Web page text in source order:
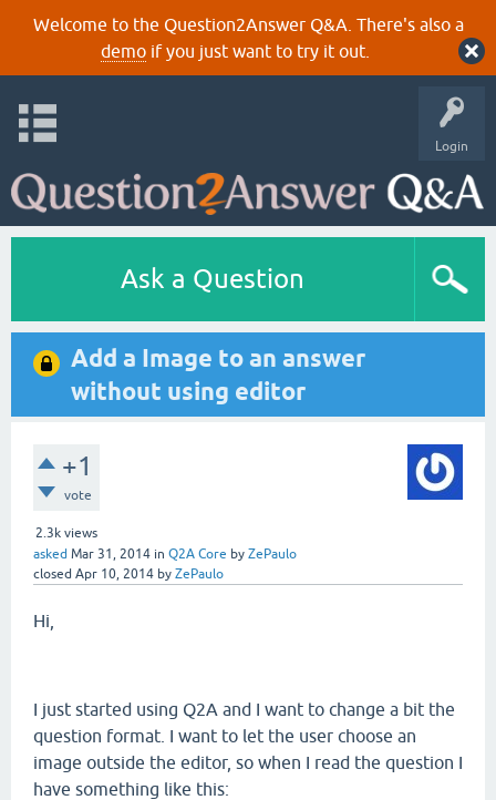
Welcome to the Question2Answer Q&A. There's also a
demoif you just want to try it out.
Login
Ask a Question
Add a Image to an answer
without using editor
+1
vote
2.3k views
asked Mar 31, 2014 in Q2A Core by ZePaulo
closed Apr 10, 2014 by ZePaulo
Hi,
I just started using Q2A and I want to change a bit the
question format. I want to let the user choose an
image outside the editor, so when I read the question I
have something like this: